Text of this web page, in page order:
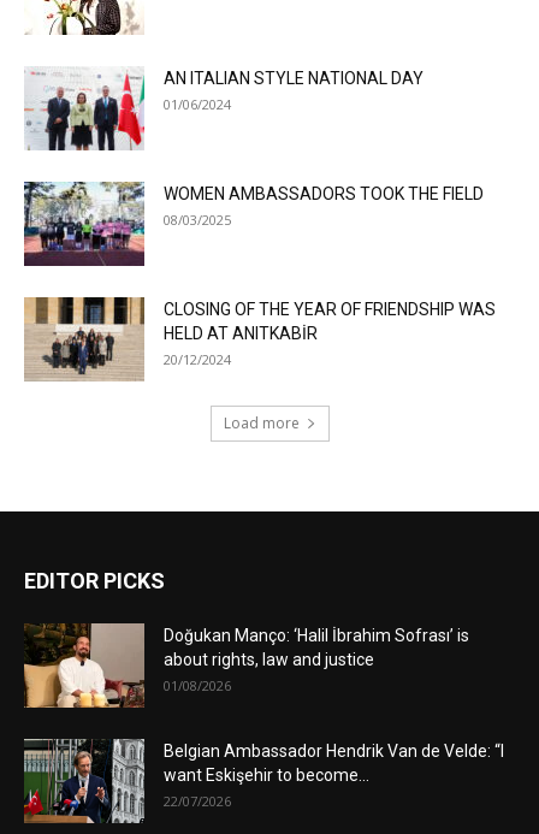
AN ITALIAN STYLE NATIONAL DAY
01/06/2024
WOMEN AMBASSADORS TOOK THE FIELD
08/03/2025
CLOSING OF THE YEAR OF FRIENDSHIP WAS
HELD AT ANITKABİR
20/12/2024
Load more
EDITOR PICKS
Doğukan Manço: ‘Halil İbrahim Sofrası’ is
about rights, law and justice
01/08/2026
Belgian Ambassador Hendrik Van de Velde: “I
want Eskişehir to become...
22/07/2026